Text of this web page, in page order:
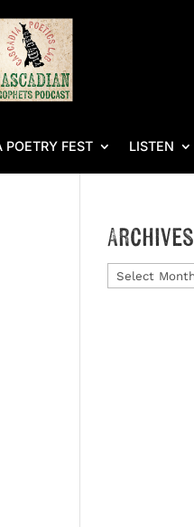
FEST LISTEN
Archives
Archives